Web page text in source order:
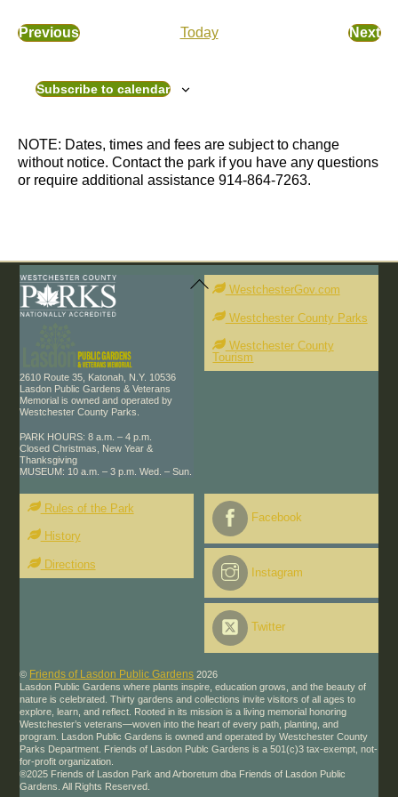
e
l
t
e
.
Previous
e
n
Today
Next
Subscribe to calendar
NOTE: Dates, times and fees are subject to change
without notice. Contact the park if you have any questions
or require additional assistance 914-864-7263.
Back
To
Top
2610 Route 35, Katonah, N.Y. 10536
Lasdon Public Gardens & Veterans
Memorial is owned and operated by
Westchester County Parks.
PARK HOURS: 8 a.m. – 4 p.m.
Closed Christmas, New Year &
Thanksgiving
MUSEUM: 10 a.m. – 3 p.m. Wed. – Sun.
WestchesterGov.com
Westchester County Parks
Westchester County
Tourism
Rules of the Park
History
Directions
Facebook
Instagram
Twitter
© Friends of Lasdon Public Gardens 2026
Lasdon Public Gardens where plants inspire, education grows, and the beauty of
nature is celebrated. Thirty gardens and collections invite visitors of all ages to
explore, learn, and reflect. Rooted in its mission is a living memorial honoring
Westchester’s veterans—woven into the heart of every path, planting, and
program. Lasdon Public Gardens is owned and operated by Westchester County
Parks Department. Friends of Lasdon Publc Gardens is a 501(c)3 tax-exempt, not-
for-profit organization.
®2025 Friends of Lasdon Park and Arboretum dba Friends of Lasdon Public
Gardens. All Rights Reserved.